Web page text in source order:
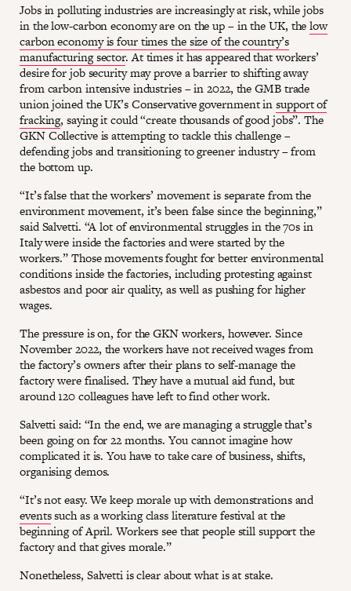
Jobs in polluting industries are increasingly at risk, while jobs
in the low-carbon economy are on the up – in the UK, thelow
carbon economy is four times the size of the country’s
manufacturing sector. At times it has appeared that workers’
desire for job security may prove a barrier to shifting away
from carbon intensive industries – in 2022, the GMB trade
union joined the UK’s Conservative government insupport of
fracking, saying it could “create thousands of good jobs”. The
GKN Collective is attempting to tackle this challenge –
defending jobs and transitioning to greener industry – from
the bottom up.
“It’s false that the workers’ movement is separate from the
environment movement, it’s been false since the beginning,”
said Salvetti. “A lot of environmental struggles in the 70s in
Italy were inside the factories and were started by the
workers.” Those movements fought for better environmental
conditions inside the factories, including protesting against
asbestos and poor air quality, as well as pushing for higher
wages.
The pressure is on, for the GKN workers, however. Since
November 2022, the workers have not received wages from
the factory’s owners after their plans to self-manage the
factory were finalised. They have a mutual aid fund, but
around 120 colleagues have left to find other work.
Salvetti said: “In the end, we are managing a struggle that’s
been going on for 22 months. You cannot imagine how
complicated it is. You have to take care of business, shifts,
organising demos.
“It’s not easy. We keep morale up with demonstrations and
eventssuch as a working class literature festival at the
beginning of April. Workers see that people still support the
factory and that gives morale.”
Nonetheless, Salvetti is clear about what is at stake.